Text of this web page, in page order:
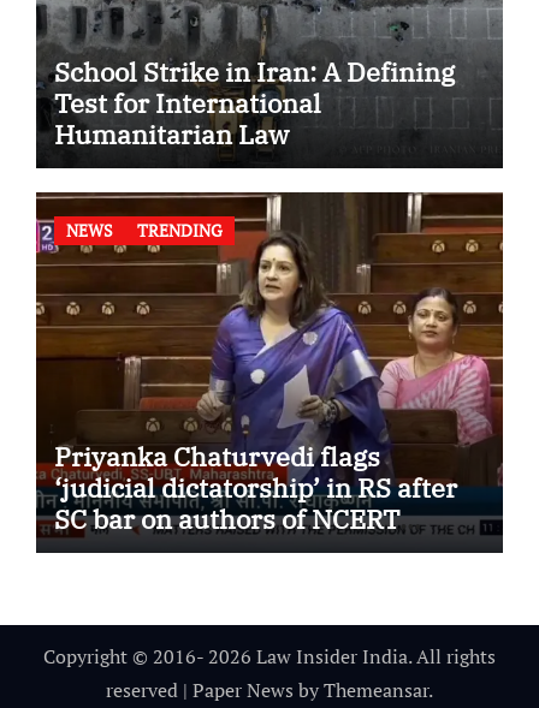
School Strike in Iran: A Defining
Test for International
Humanitarian Law
NEWS TRENDING
Priyanka Chaturvedi flags
‘judicial dictatorship’ in RS after
SC bar on authors of NCERT
Textbook
Copyright © 2016- 2026 Law Insider India. All rights
reserved | Paper News byThemeansar.